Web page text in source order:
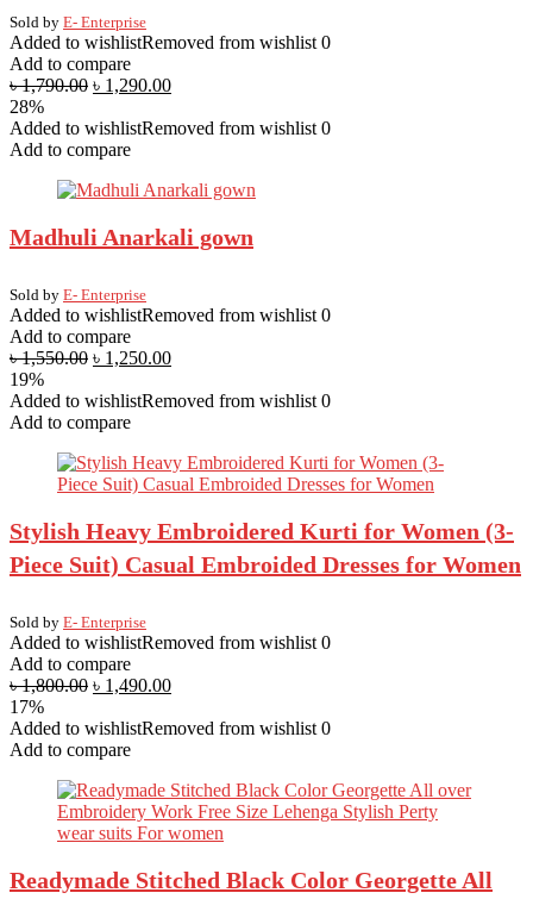
Sold by E- Enterprise
Added to wishlistRemoved from wishlist 0
Add to compare
৳1,790.00 ৳ 1,290.00
28%
Added to wishlistRemoved from wishlist 0
Add to compare
Madhuli Anarkali gown
Sold by E- Enterprise
Added to wishlistRemoved from wishlist 0
Add to compare
৳1,550.00 ৳ 1,250.00
19%
Added to wishlistRemoved from wishlist 0
Add to compare
Stylish Heavy Embroidered Kurti for Women (3-
Piece Suit) Casual Embroided Dresses for Women
Sold by E- Enterprise
Added to wishlistRemoved from wishlist 0
Add to compare
৳1,800.00 ৳ 1,490.00
17%
Added to wishlistRemoved from wishlist 0
Add to compare
Readymade Stitched Black Color Georgette All